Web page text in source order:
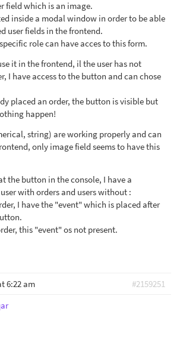
field which is an image.
inside a modal window in order to be able
user fields in the frontend.
role can have acces to this form.
it in the frontend, il the user has not
I have access to the button and can chose
placed an order, the button is visible but
happen!
string) are working properly and can
only image field seems to have this
the button in the console, I have a
with orders and users without :
I have the "event" which is placed after
this "event" os not present.
6:22 am
#2159251